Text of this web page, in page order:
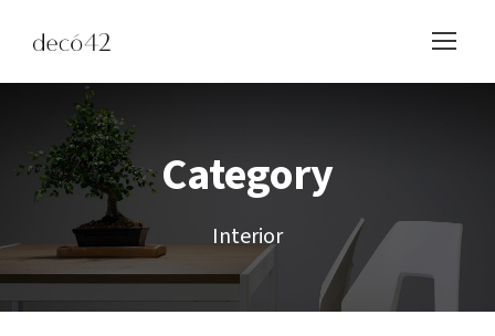
Category
Interior